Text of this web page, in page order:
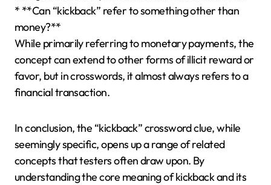
* **Can “kickback” refer to something other than
money?**
While primarily referring to monetary payments, the
concept can extend to other forms of illicit reward or
favor, but in crosswords, it almost always refers to a
financial transaction.
In conclusion, the “kickback” crossword clue, while
seemingly specific, opens up a range of related
concepts that testers often draw upon. By
understanding the core meaning of kickback and its